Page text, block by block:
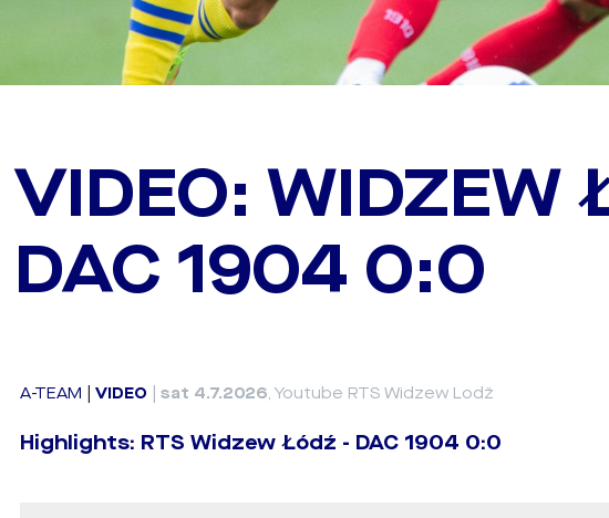
VIDEO: WIDZEW
DAC 1904 0:0
A-TEAM |VIDEO |sat 4.7.2026, Youtube RTS Widzew Lodž
Highlights: RTS Widzew Łódź - DAC 1904 0:0